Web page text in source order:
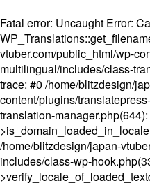
Fatal error: Uncaught Error:
vtuber.com/public_html/wp-
multilingual/includes/class-
trace: #0 /home/blitzdesign/
content/plugins/
translation-
/home/blitzdesign/japan-
includes/class-wp-